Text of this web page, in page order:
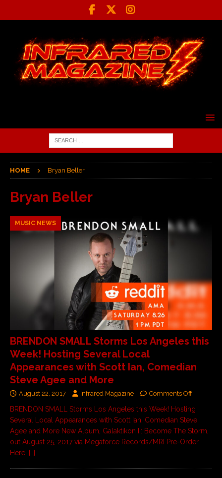
HOME Bryan Beller
Bryan Beller
MUSIC NEWS
BRENDON SMALL Storms Los Angeles this
Week! Hosting Several Local
Appearances with Scott Ian, Comedian
Steve Agee and More
August 22, 2017 Infrared Magazine Comments Off
BRENDON SMALL Storms Los Angeles this Week! Hosting
Several Local Appearances with Scott Ian, Comedian Steve
Agee and More New Album, Galaktikon II: Become The Storm,
out August 25, 2017 via Megaforce Records/MRI Pre-Order
Here: […]